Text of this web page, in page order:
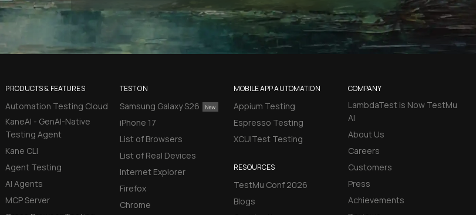
PRODUCTS & FEATURES
Automation Testing Cloud
KaneAI - GenAI-Native
Testing Agent
Kane CLI
Agent Testing
AI Agents
MCP Server
TEST ON
Samsung Galaxy S26
iPhone 17
List of Browsers
List of Real Devices
Internet Explorer
Firefox
Chrome
MOBILE APP AUTOMATION
Appium Testing
Espresso Testing
XCUITest Testing
RESOURCES
TestMu Conf 2026
Blogs
COMPANY
LambdaTest is Now TestMu
AI
About Us
Careers
Customers
Press
Achievements